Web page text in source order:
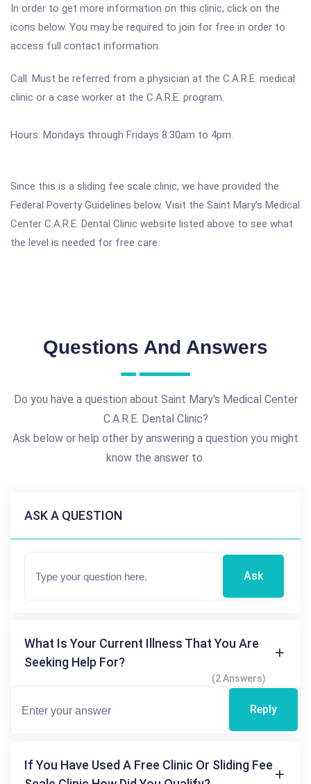
In order to get more information on this clinic, click on the
icons below. You may be required to join for free in order to
access full contact information.
Call. Must be referred from a physician at the C.A.R.E. medical
clinic or a case worker at the C.A.R.E. program.
Hours: Mondays through Fridays 8:30am to 4pm.
Since this is a sliding fee scale clinic, we have provided the
Federal Poverty Guidelines below. Visit the Saint Mary's Medical
Center C.A.R.E. Dental Clinic website listed above to see what
the level is needed for free care.
Questions And Answers
Do you have a question about Saint Mary's Medical Center
C.A.R.E. Dental Clinic?
Ask below or help other by answering a question you might
know the answer to.
ASK A QUESTION
Ask
What Is Your Current Illness That You Are
Seeking Help For?
(2 Answers)
Reply
If You Have Used A Free Clinic Or Sliding Fee